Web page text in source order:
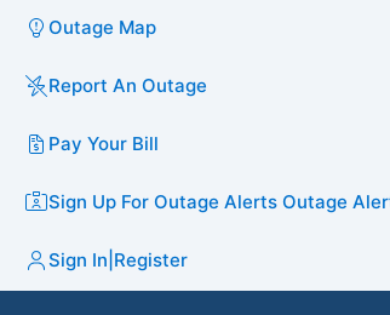
Outage Map
Report An Outage
Pay Your Bill
Sign Up For Outage Alerts Outage
Sign In Register